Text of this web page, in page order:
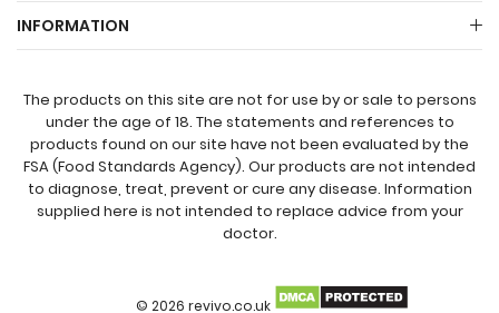
INFORMATION
The products on this site are not for use by or sale to persons
under the age of 18. The statements and references to
products found on our site have not been evaluated by the
FSA (Food Standards Agency). Our products are not intended
to diagnose, treat, prevent or cure any disease. Information
supplied here is not intended to replace advice from your
doctor.
© 2026 revivo.co.uk